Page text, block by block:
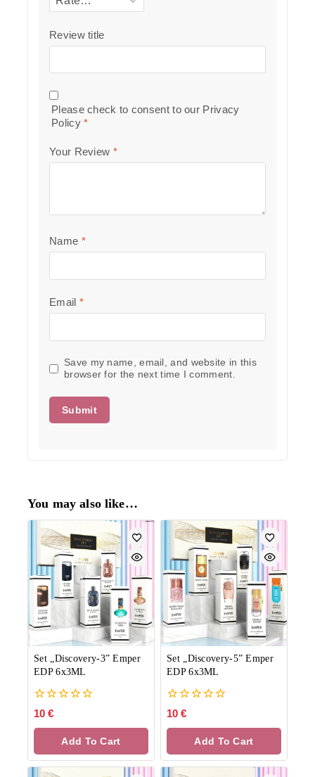
Review title
Please check to consent to our Privacy
Policy *
Your Review *
Name *
Email *
Save my name, email, and website in this
browser for the next time I comment.
You may also like…
Set „Discovery-3” Emper
EDP 6x3ML
0
of
10 €
Add To Cart
Set „Discovery-5” Emper
EDP 6x3ML
0
of
10 €
Add To Cart